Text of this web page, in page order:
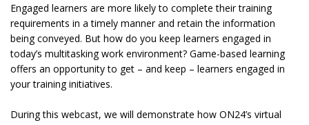
Engaged learners are more likely to complete their training
requirements in a timely manner and retain the information
being conveyed. But how do you keep learners engaged in
today’s multitasking work environment? Game-based learning
offers an opportunity to get – and keep – learners engaged in
your training initiatives.
During this webcast, we will demonstrate how ON24’s virtual